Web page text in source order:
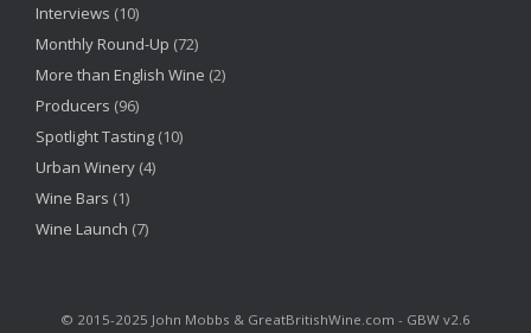
Interviews (10)
Monthly Round-Up (72)
More than English Wine (2)
Producers (96)
Spotlight Tasting (10)
Urban Winery (4)
Wine Bars (1)
Wine Launch (7)
©‎ 2015-2025 John Mobbs & GreatBritishWine.com - GBW v2.6